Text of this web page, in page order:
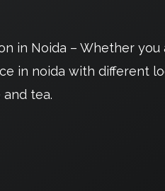
in Noida – Whether
in noida with different
tea.